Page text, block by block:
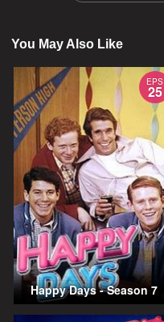
You May Also Like
EPS
25
Happy Days - Season 7